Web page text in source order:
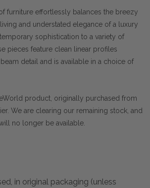
furniture effortlessly balances the breezy
and understated elegance of a luxury
sophistication to a variety of
pieces feature clean linear profiles
detail and is available in a choice of
product, originally purchased from
We are clearing our remaining stock, and
no longer be available.
in original packaging (unless